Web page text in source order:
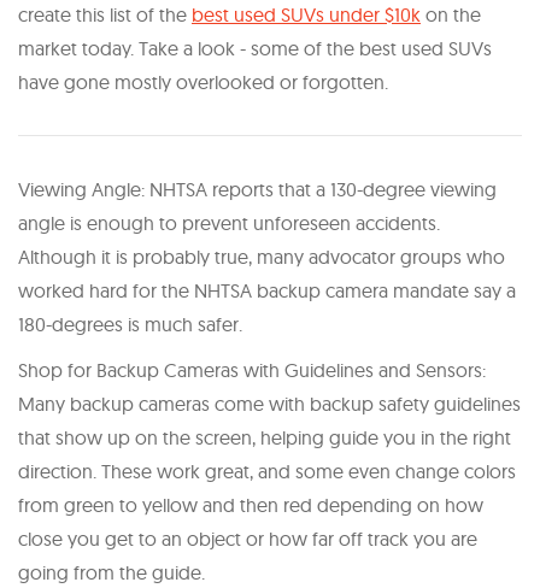
create this list of the best used SUVs under $10k on the
market today. Take a look - some of the best used SUVs
have gone mostly overlooked or forgotten.
Viewing Angle: NHTSA reports that a 130-degree viewing
angle is enough to prevent unforeseen accidents.
Although it is probably true, many advocator groups who
worked hard for the NHTSA backup camera mandate say a
180-degrees is much safer.
Shop for Backup Cameras with Guidelines and Sensors:
Many backup cameras come with backup safety guidelines
that show up on the screen, helping guide you in the right
direction. These work great, and some even change colors
from green to yellow and then red depending on how
close you get to an object or how far off track you are
going from the guide.